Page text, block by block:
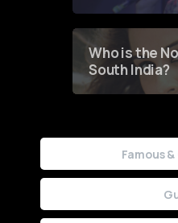
Who is the
South India?
Famous